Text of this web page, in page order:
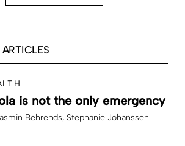
is not the only emergency
Behrends Stephanie Johanssen